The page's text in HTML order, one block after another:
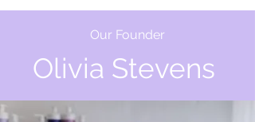
Our Founder
Olivia Stevens